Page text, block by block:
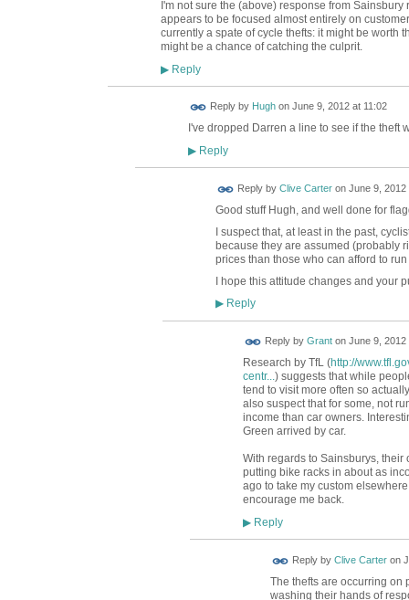
I'm not sure the (above) response from
appears to be focused almost entirely on
currently a spate of cycle thefts: it might be worth
might be a chance of catching the culprit.
▶Reply
Reply by Hughon June 9, 2012 at 11:02
I've dropped Darren a line to see if the theft
▶Reply
Reply by Clive Carteron June 9, 2012
Good stuff Hugh, and well done for
I suspect that, at least in the past,
because they are assumed (probably
prices than those who can afford to
I hope this attitude changes and your
▶Reply
Reply by Granton June 9, 2012
Research by TfL (http://
centr...) suggests that while
tend to visit more often so
also suspect that for some, not
income than car owners.
Green arrived by car.
With regards to Sainsburys,
putting bike racks in about as
ago to take my custom
encourage me back.
▶Reply
Reply by Clive Carteron
The thefts are occurring on
washing their hands of